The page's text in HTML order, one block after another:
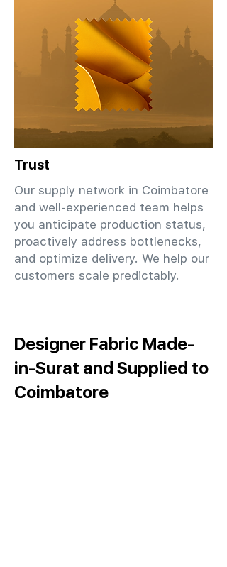
Trust
Our supply network in Coimbatore
and well-experienced team helps
you anticipate production status,
proactively address bottlenecks,
and optimize delivery. We help our
customers scale predictably.
Designer Fabric Made-
in-Surat and Supplied to
Coimbatore